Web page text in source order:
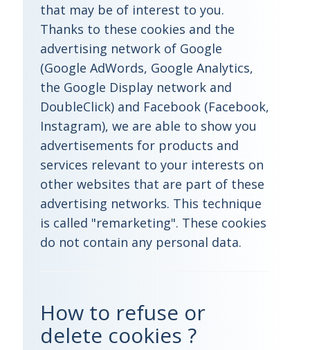
that may be of interest to you.
Thanks to these cookies and the
advertising network of Google
(Google AdWords, Google Analytics,
the Google Display network and
DoubleClick) and Facebook (Facebook,
Instagram), we are able to show you
advertisements for products and
services relevant to your interests on
other websites that are part of these
advertising networks. This technique
is called "remarketing". These cookies
do not contain any personal data.
How to refuse or
delete cookies ?